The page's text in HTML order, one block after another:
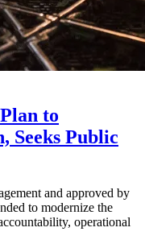
to
Seeks Public
and approved by
to modernize the
operational